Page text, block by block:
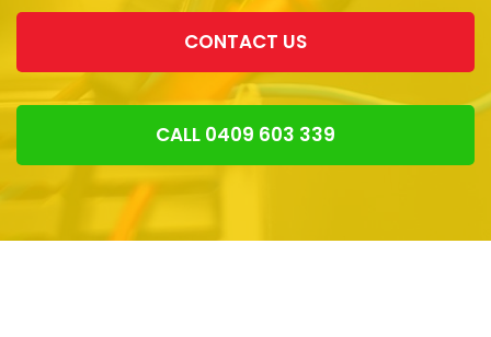
CONTACT US
CALL 0409 603 339